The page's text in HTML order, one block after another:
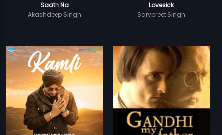
Saath Na
Akashdeep Singh
Lovesick
Sarvpreet Singh